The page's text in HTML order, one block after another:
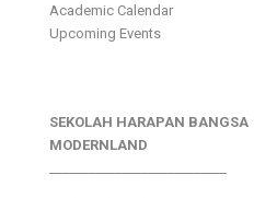
Academic Calendar
Upcoming Events
SEKOLAH HARAPAN BANGSA
MODERNLAND